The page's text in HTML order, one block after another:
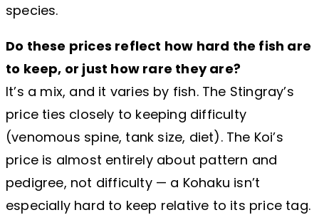
species.
Do these prices reflect how hard the fish are
to keep, or just how rare they are?
It’s a mix, and it varies by fish. The Stingray’s
price ties closely to keeping difficulty
(venomous spine, tank size, diet). The Koi’s
price is almost entirely about pattern and
pedigree, not difficulty — a Kohaku isn’t
especially hard to keep relative to its price tag.